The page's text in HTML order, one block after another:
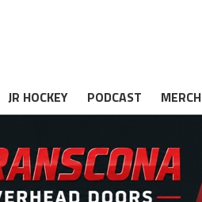
JR HOCKEY PODCAST MERCH